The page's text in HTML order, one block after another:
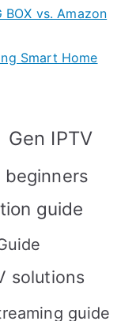
vs. Amazon
Smart Home
Gen IPTV
beginners
guide
solutions
guide